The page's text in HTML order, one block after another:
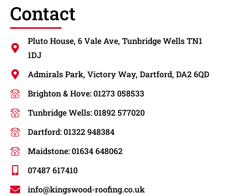
Contact
Pluto House, 6 Vale Ave, Tunbridge Wells TN1
1DJ
Admirals Park, Victory Way, Dartford, DA2 6QD
Brighton & Hove: 01273 058533
Tunbridge Wells: 01892 577020
Dartford: 01322 948384
Maidstone: 01634 648062
07487 617410
info@kingswood-roofing.co.uk